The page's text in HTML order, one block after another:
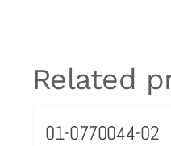
Related
01-0770044-02